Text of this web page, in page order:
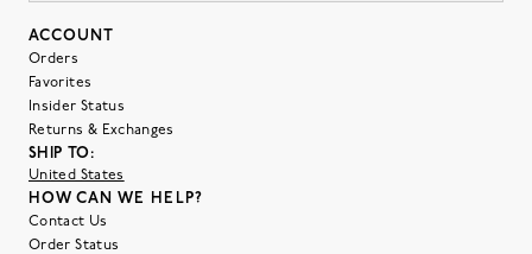
ACCOUNT
Orders
Favorites
Insider Status
Returns & Exchanges
SHIP TO:
United States
HOW CAN WE HELP?
Contact Us
Order Status